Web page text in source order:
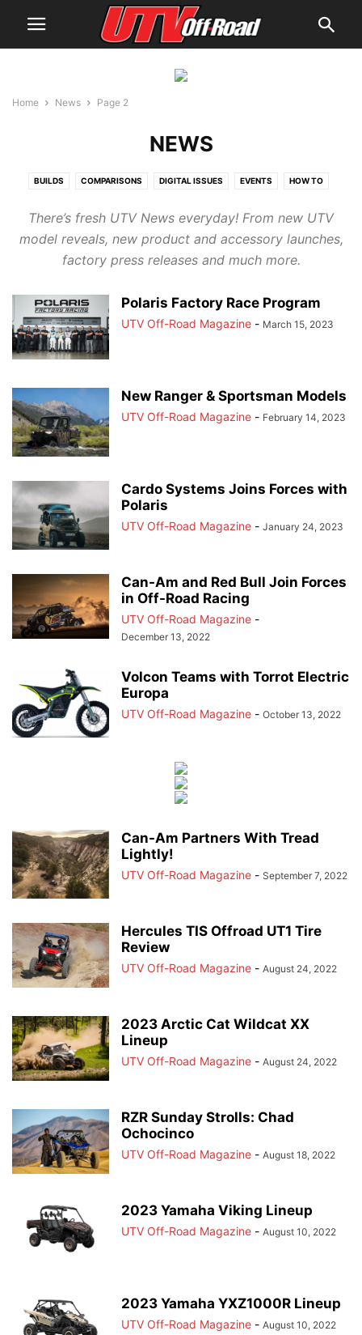
Home News Page 2
NEWS
BUILDS COMPARISONS DIGITAL ISSUES EVENTS HOW TO
WHERE TO RIDE YOUTH BUYER'S GUIDE
There’s fresh UTV News everyday! From new UTV
model reveals, new product and accessory launches,
factory press releases and much more.
Polaris Factory Race Program
UTV Off-Road Magazine - March 15, 2023
New Ranger & Sportsman Models
UTV Off-Road Magazine - February 14, 2023
Cardo Systems Joins Forces with
Polaris
UTV Off-Road Magazine - January 24, 2023
Can-Am and Red Bull Join Forces
in Off-Road Racing
UTV Off-Road Magazine -
December 13, 2022
Volcon Teams with Torrot Electric
Europa
UTV Off-Road Magazine - October 13, 2022
Can-Am Partners With Tread
Lightly!
UTV Off-Road Magazine - September 7, 2022
Hercules TIS Offroad UT1 Tire
Review
UTV Off-Road Magazine - August 24, 2022
2023 Arctic Cat Wildcat XX
Lineup
UTV Off-Road Magazine - August 24, 2022
RZR Sunday Strolls: Chad
Ochocinco
UTV Off-Road Magazine - August 18, 2022
2023 Yamaha Viking Lineup
UTV Off-Road Magazine - August 10, 2022
2023 Yamaha YXZ1000R Lineup
UTV Off-Road Magazine - August 10, 2022